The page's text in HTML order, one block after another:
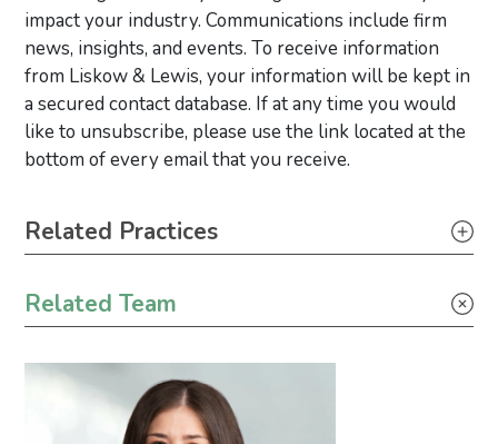
impact your industry. Communications include firm
news, insights, and events. To receive information
from Liskow & Lewis, your information will be kept in
a secured contact database. If at any time you would
like to unsubscribe, please use the link located at the
bottom of every email that you receive.
Primary Sidebar
Related Practices
Related Team